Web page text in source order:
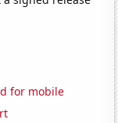
for mobile